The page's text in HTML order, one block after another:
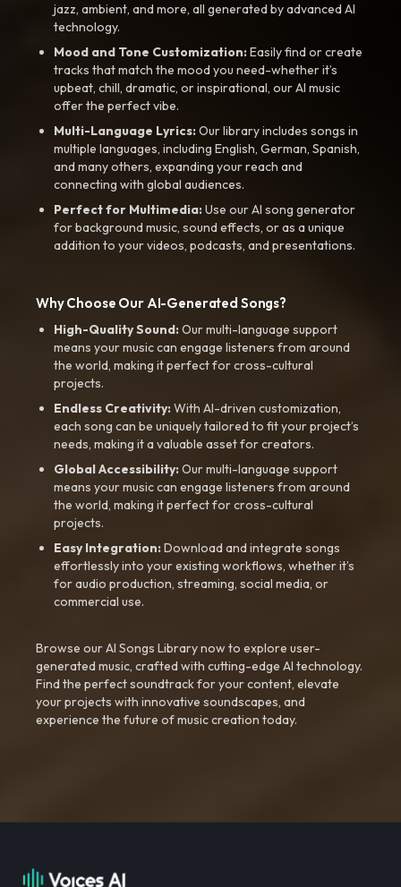
jazz, ambient, and more, all generated by advanced AI
technology.
Mood and Tone Customization:Easily find or create
tracks that match the mood you need-whether it’s
upbeat, chill, dramatic, or inspirational, our AI music
offer the perfect vibe.
Multi-Language Lyrics:Our library includes songs in
multiple languages, including English, German, Spanish,
and many others, expanding your reach and
connecting with global audiences.
Perfect for Multimedia:Use our AI song generator
for background music, sound effects, or as a unique
addition to your videos, podcasts, and presentations.
Why Choose Our AI-Generated Songs?
High-Quality Sound:Our multi-language support
means your music can engage listeners from around
the world, making it perfect for cross-cultural
projects.
Endless Creativity:With AI-driven customization,
each song can be uniquely tailored to fit your project’s
needs, making it a valuable asset for creators.
Global Accessibility:Our multi-language support
means your music can engage listeners from around
the world, making it perfect for cross-cultural
projects.
Easy Integration:Download and integrate songs
effortlessly into your existing workflows, whether it’s
for audio production, streaming, social media, or
commercial use.
Browse our AI Songs Library now to explore user-
generated music, crafted with cutting-edge AI technology.
Find the perfect soundtrack for your content, elevate
your projects with innovative soundscapes, and
experience the future of music creation today.